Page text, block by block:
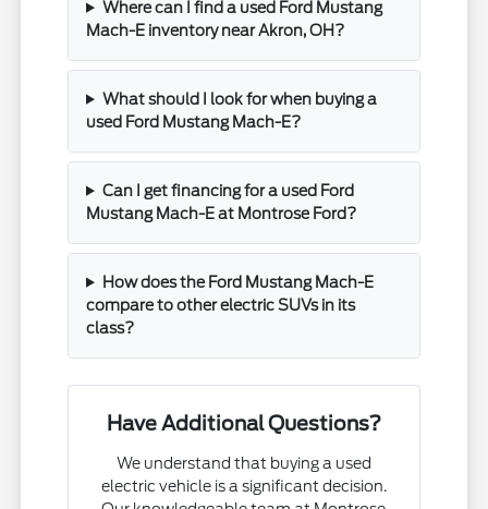
Where can I find a used Ford Mustang
Mach-E inventory near Akron, OH?
What should I look for when buying a
used Ford Mustang Mach-E?
Can I get financing for a used Ford
Mustang Mach-E at Montrose Ford?
How does the Ford Mustang Mach-E
compare to other electric SUVs in its
class?
Have Additional Questions?
We understand that buying a used
electric vehicle is a significant decision.